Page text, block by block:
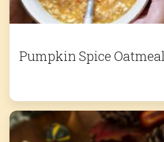
Pumpkin Spice Oatmeal